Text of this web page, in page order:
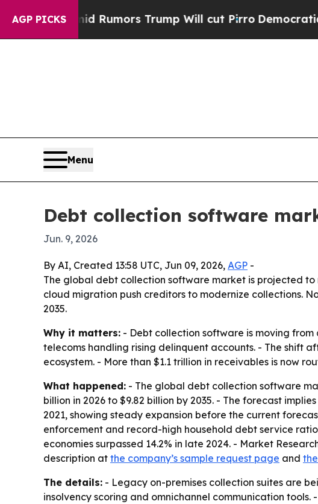
AGP PICKS
Amid Rumors Trump Will cut PirroDemocratic
Menu
Debt collection software
Jun. 9, 2026
By AI, Created 13:58 UTC, Jun 09, 2026, AGP -
The global debt collection software market is projected to
cloud migration push creditors to modernize collections.
2035.
Why it matters: - Debt collection software is moving
telecoms handling rising delinquent accounts. - The shift
ecosystem. - More than $1.1 trillion in receivables is now
What happened: - The global debt collection software
billion in 2026 to $9.82 billion by 2035. - The forecast
2021, showing steady expansion before the current
enforcement and record-high household debt service
economies surpassed 14.2% in late 2024. - Market
description at the company’s sample request page and
The details: - Legacy on-premises collection suites are
insolvency scoring and omnichannel communication